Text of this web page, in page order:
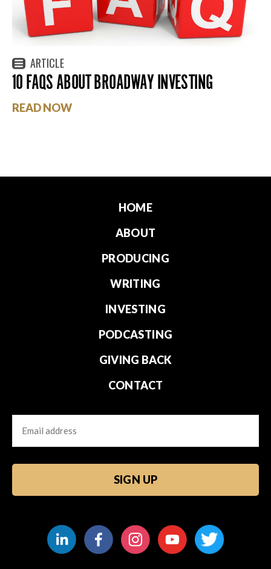
ARTICLE
10 FAQS ABOUT BROADWAY INVESTING
READ NOW
HOME
ABOUT
PRODUCING
WRITING
INVESTING
PODCASTING
GIVING BACK
CONTACT
Email